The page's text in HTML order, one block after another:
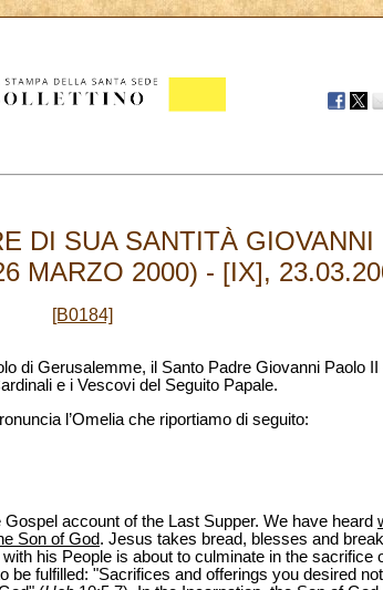
DI SUA SANTITÀ GIOVANNI
MARZO 2000) - [IX],
[B0184]
di Gerusalemme, il Santo Padre Giovanni Paolo
e i Vescovi del Seguito Papale.
l’Omelia che riportiamo di seguito:
account of the Last Supper. We have heard
Son of God. Jesus takes bread, blesses and
with his People is about to culminate in the sacrifice
be fulfilled: "Sacrifices and offerings you desired